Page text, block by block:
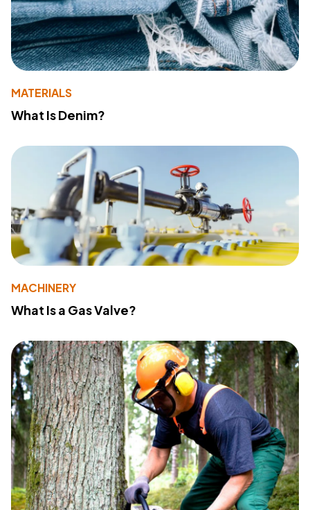
MATERIALS
What Is Denim?
MACHINERY
What Is a Gas Valve?